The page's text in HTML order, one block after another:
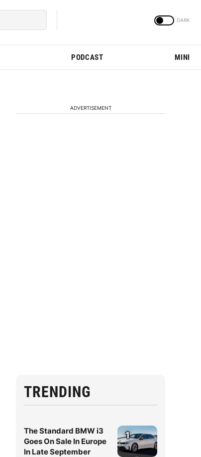
PODCAST MINI
ADVERTISEMENT
TRENDING
The Standard BMW i3
Goes On Sale In Europe
In Late September
1